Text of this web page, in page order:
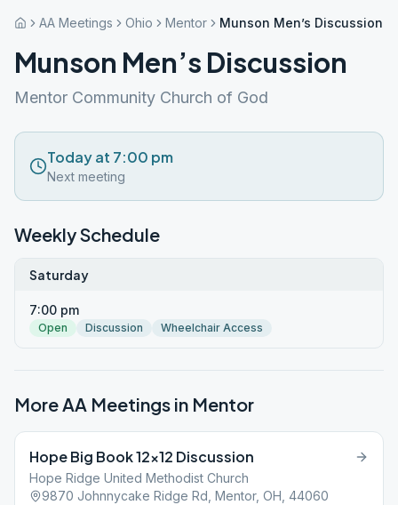
AA Meetings Ohio Mentor Munson Men’s Discussion
Munson Men’s Discussion
Mentor Community Church of God
Today at 7:00 pm
Next meeting
Weekly Schedule
Saturday
7:00 pm
Open Discussion Wheelchair Access
More AA Meetings in Mentor
Hope Big Book 12×12 Discussion
Hope Ridge United Methodist Church
9870 Johnnycake Ridge Rd, Mentor, OH, 44060